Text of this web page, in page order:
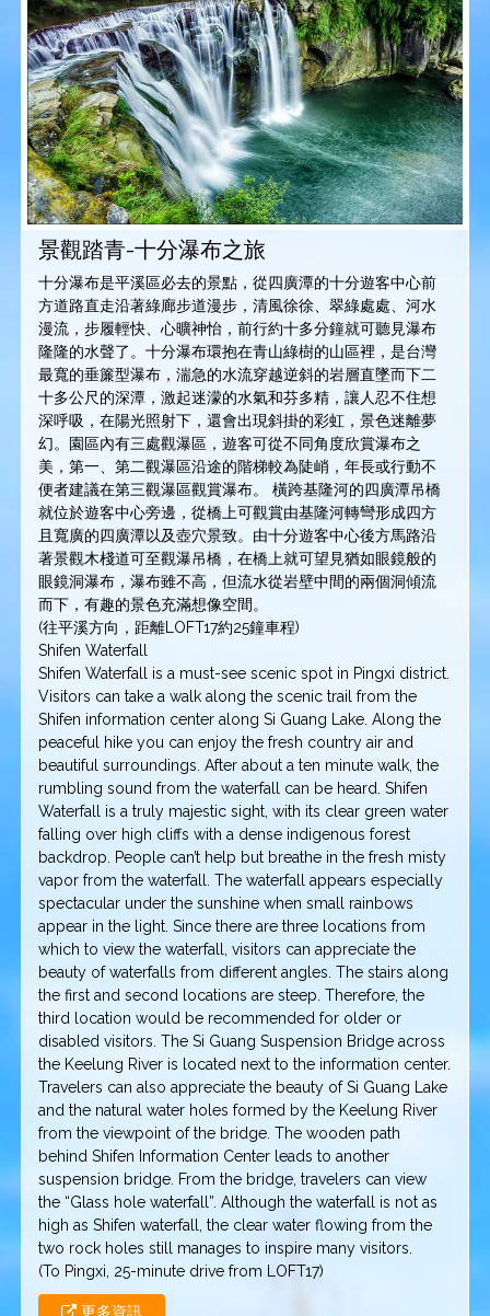
景觀踏青-十分瀑布之旅
十分瀑布是平溪區必去的景點，從四廣潭的十分遊客中心前
方道路直走沿著綠廊步道漫步，清風徐徐、翠綠處處、河水
漫流，步履輕快、心曠神怡，前行約十多分鐘就可聽見瀑布
隆隆的水聲了。十分瀑布環抱在青山綠樹的山區裡，是台灣
最寬的垂簾型瀑布，湍急的水流穿越逆斜的岩層直墜而下二
十多公尺的深潭，激起迷濛的水氣和芬多精，讓人忍不住想
深呼吸，在陽光照射下，還會出現斜掛的彩虹，景色迷離夢
幻。園區內有三處觀瀑區，遊客可從不同角度欣賞瀑布之
美，第一、第二觀瀑區沿途的階梯較為陡峭，年長或行動不
便者建議在第三觀瀑區觀賞瀑布。 橫跨基隆河的四廣潭吊橋
就位於遊客中心旁邊，從橋上可觀賞由基隆河轉彎形成四方
且寬廣的四廣潭以及壺穴景致。由十分遊客中心後方馬路沿
著景觀木棧道可至觀瀑吊橋，在橋上就可望見猶如眼鏡般的
眼鏡洞瀑布，瀑布雖不高，但流水從岩壁中間的兩個洞傾流
而下，有趣的景色充滿想像空間。
(往平溪方向，距離LOFT17約25鐘車程)
Shifen Waterfall
Shifen Waterfall is a must-see scenic spot in Pingxi district.
Visitors can take a walk along the scenic trail from the
Shifen information center along Si Guang Lake. Along the
peaceful hike you can enjoy the fresh country air and
beautiful surroundings. After about a ten minute walk, the
rumbling sound from the waterfall can be heard. Shifen
Waterfall is a truly majestic sight, with its clear green water
falling over high cliffs with a dense indigenous forest
backdrop. People can’t help but breathe in the fresh misty
vapor from the waterfall. The waterfall appears especially
spectacular under the sunshine when small rainbows
appear in the light. Since there are three locations from
which to view the waterfall, visitors can appreciate the
beauty of waterfalls from different angles. The stairs along
the first and second locations are steep. Therefore, the
third location would be recommended for older or
disabled visitors. The Si Guang Suspension Bridge across
the Keelung River is located next to the information center.
Travelers can also appreciate the beauty of Si Guang Lake
and the natural water holes formed by the Keelung River
from the viewpoint of the bridge. The wooden path
behind Shifen Information Center leads to another
suspension bridge. From the bridge, travelers can view
the “Glass hole waterfall”. Although the waterfall is not as
high as Shifen waterfall, the clear water flowing from the
two rock holes still manages to inspire many visitors.
(To Pingxi, 25-minute drive from LOFT17)
更多資訊